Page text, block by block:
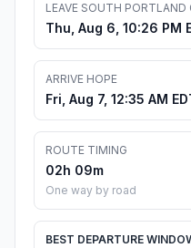
LEAVE SOUTH PORTLAND
Thu, Aug 6, 10:26 PM
ARRIVE HOPE
Fri, Aug 7, 12:35 AM
ROUTE TIMING
02h 09m
One way by road
BEST DEPARTURE